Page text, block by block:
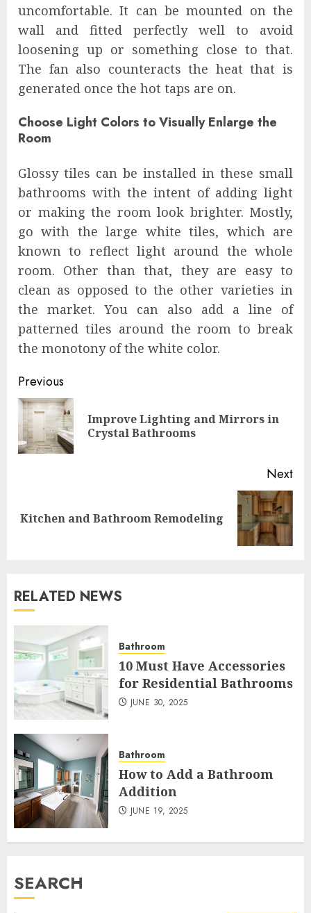
uncomfortable. It can be mounted on the
wall and fitted perfectly well to avoid
loosening up or something close to that.
The fan also counteracts the heat that is
generated once the hot taps are on.
Choose Light Colors to Visually Enlarge the
Room
Glossy tiles can be installed in these small
bathrooms with the intent of adding light
or making the room look brighter. Mostly,
go with the large white tiles, which are
known to reflect light around the whole
room. Other than that, they are easy to
clean as opposed to the other varieties in
the market. You can also add a line of
patterned tiles around the room to break
the monotony of the white color.
Continue
Reading
Previous
Improve Lighting and Mirrors in
Crystal Bathrooms
Next
Next
Kitchen and Bathroom Remodeling
RELATED NEWS
Bathroom
10 Must Have Accessories
for Residential Bathrooms
JUNE 30, 2025
Bathroom
How to Add a Bathroom
Addition
JUNE 19, 2025
SEARCH